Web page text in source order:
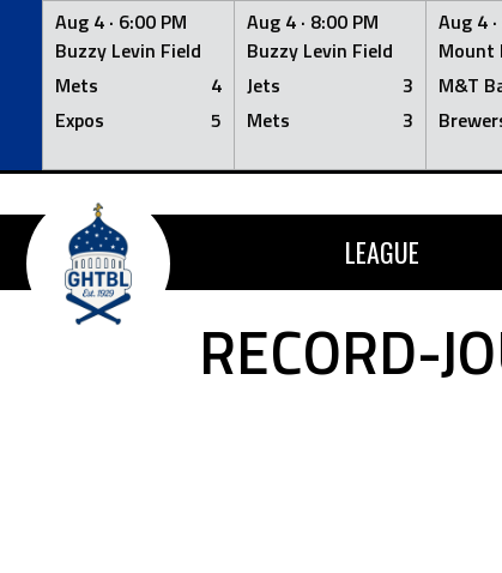
Aug 4 · 6:00 PM
Buzzy Levin Field
Mets
4
Expos
5
Aug 4 · 8:00 PM
Buzzy Levin Field
Jets
3
Mets
3
Aug 4 ·
Mount
M&T
Skip
content
LEAGUE
RECORD-